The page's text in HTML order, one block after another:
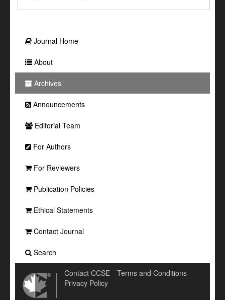
Journal Home
About
Archives
Announcements
Editorial Team
For Authors
For Reviewers
Publication Policies
Ethical Statements
Contact Journal
Search
Contact CCSE
Terms and Conditions
Privacy Policy